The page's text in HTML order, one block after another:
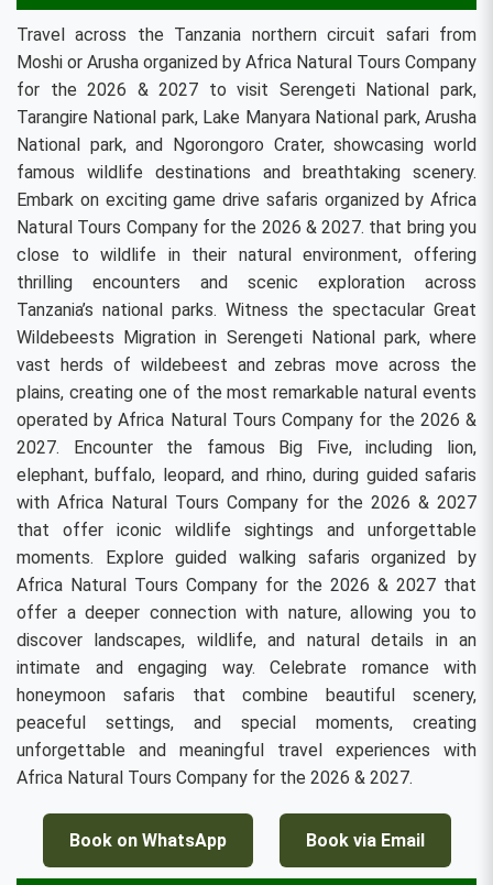
Travel across the Tanzania northern circuit safari from
Moshi or Arusha organized by Africa Natural Tours Company
for the 2026 & 2027 to visit Serengeti National park,
Tarangire National park, Lake Manyara National park, Arusha
National park, and Ngorongoro Crater, showcasing world
famous wildlife destinations and breathtaking scenery.
Embark on exciting game drive safaris organized by Africa
Natural Tours Company for the 2026 & 2027. that bring you
close to wildlife in their natural environment, offering
thrilling encounters and scenic exploration across
Tanzania’s national parks. Witness the spectacular Great
Wildebeests Migration in Serengeti National park, where
vast herds of wildebeest and zebras move across the
plains, creating one of the most remarkable natural events
operated by Africa Natural Tours Company for the 2026 &
2027. Encounter the famous Big Five, including lion,
elephant, buffalo, leopard, and rhino, during guided safaris
with Africa Natural Tours Company for the 2026 & 2027
that offer iconic wildlife sightings and unforgettable
moments. Explore guided walking safaris organized by
Africa Natural Tours Company for the 2026 & 2027 that
offer a deeper connection with nature, allowing you to
discover landscapes, wildlife, and natural details in an
intimate and engaging way. Celebrate romance with
honeymoon safaris that combine beautiful scenery,
peaceful settings, and special moments, creating
unforgettable and meaningful travel experiences with
Africa Natural Tours Company for the 2026 & 2027.
Book on WhatsApp Book via Email